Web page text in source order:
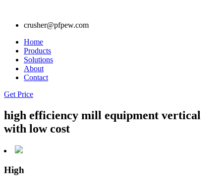
crusher@pfpew.com
Home
Products
Solutions
About
Contact
Get Price
high efficiency mill equipment vertical
with low cost
High